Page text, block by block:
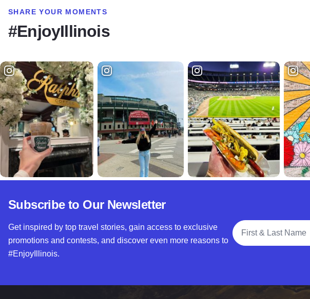
SHARE YOUR MOMENTS
#EnjoyIllinois
Subscribe to Our Newsletter
Get inspired by top travel stories, gain access to exclusive
promotions and contests, and discover even more reasons to
#EnjoyIllinois.
Full Name